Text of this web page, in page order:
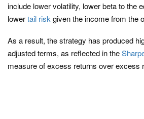
include lower volatility, lower beta to the
lowertail riskgiven the income from the
As a result, the strategy has produced
adjusted terms, as reflected in the
measure of excess returns over excess